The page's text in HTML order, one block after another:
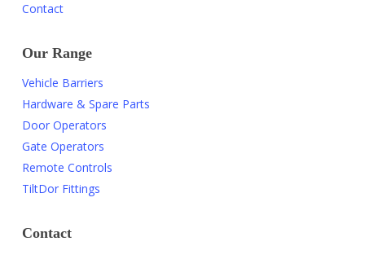
Contact
Our Range
Vehicle Barriers
Hardware & Spare Parts
Door Operators
Gate Operators
Remote Controls
TiltDor Fittings
Contact